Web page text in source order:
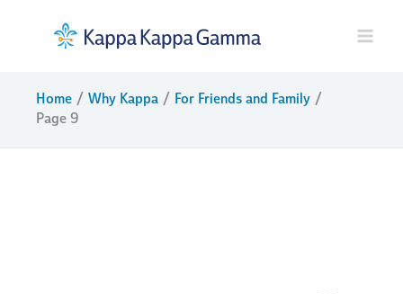
Home Why Kappa
For Friends and Family
Page 9